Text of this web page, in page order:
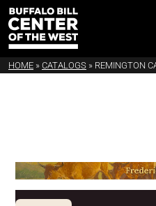
HOME » CATALOGS » REMINGTON